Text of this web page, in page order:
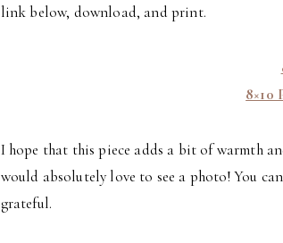
link below, download, and print.
8×10
I hope that this piece adds a bit of warmth
would absolutely love to see a photo! You
grateful.